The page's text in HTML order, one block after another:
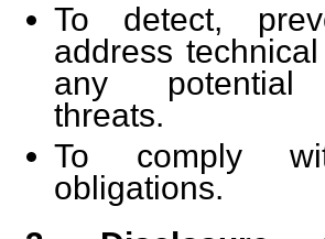
To detect,
address
any potential
threats.
To comply
obligations.